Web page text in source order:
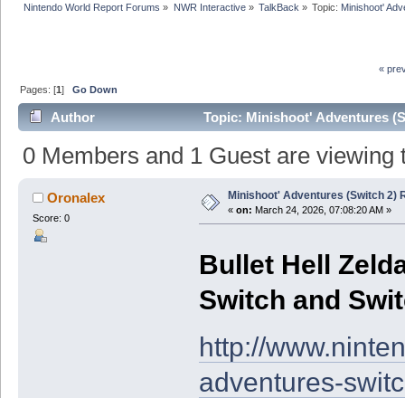
Nintendo World Report Forums » NWR Interactive» TalkBack » Topic: Minishoot'
«
Pages: [1]Go Down
Author Topic: Minishoot' Adventures
0 Members and 1 Guest are viewing
Oronalex
Score: 0
Minishoot' Adventures (Switch 2)
« on: March 24, 2026, 07:08:20 AM »
Bullet Hell
Switch and
http://
adventures-